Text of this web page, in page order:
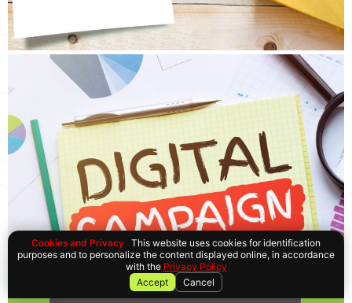
Cookies and Privacy This website uses cookies for identification
purposes and to personalize the content displayed online, in accordance
with the Privacy Policy
Accept
Cancel